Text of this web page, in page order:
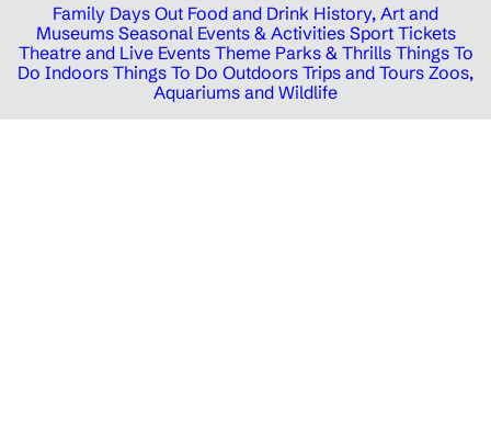
Family Days Out Food and Drink History, Art and
Museums Seasonal Events & Activities Sport Tickets
Theatre and Live Events Theme Parks & Thrills Things To
Do Indoors Things To Do Outdoors Trips and Tours Zoos,
Aquariums and Wildlife